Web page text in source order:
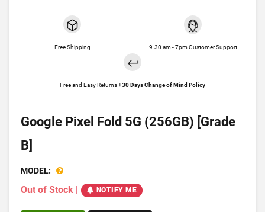
Free Shipping 9.30 am - 7pm Customer Support
Free and Easy Returns +30 Days Change of Mind Policy
Google Pixel Fold 5G (256GB) [Grade
B]
MODEL:
Out of Stock | NOTIFY ME